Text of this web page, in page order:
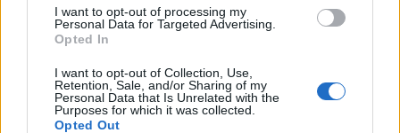
I want to opt-out of processing my
Personal Data for Targeted Advertising.
Opted In
I want to opt-out of Collection, Use,
Retention, Sale, and/or Sharing of my
Personal Data that Is Unrelated with the
Purposes for which it was collected.
Opted Out
campaigns
Labour win council by-election called after Reform
paperwork blunder